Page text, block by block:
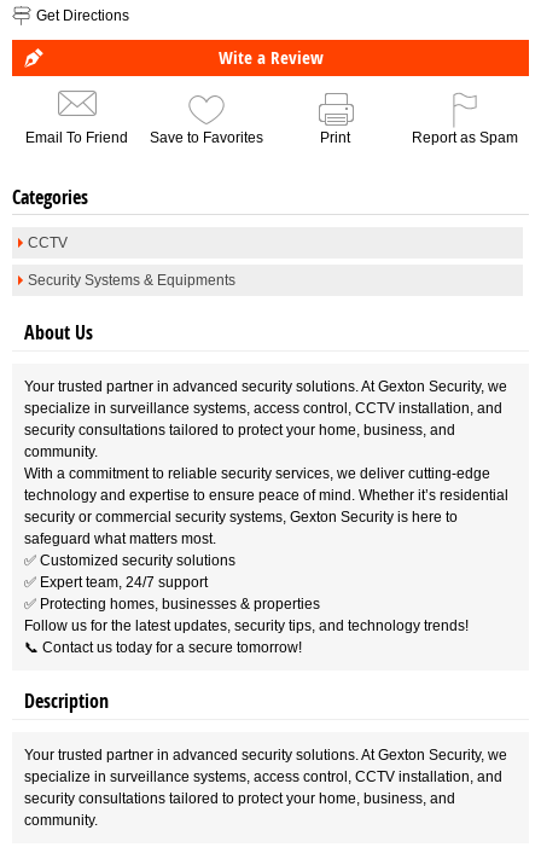
Get Directions
Wite a Review
Email To Friend Save to Favorites Print Report as Spam
Categories
CCTV
Security Systems & Equipments
About Us
Your trusted partner in advanced security solutions. At Gexton Security, we
specialize in surveillance systems, access control, CCTV installation, and
security consultations tailored to protect your home, business, and
community.
With a commitment to reliable security services, we deliver cutting-edge
technology and expertise to ensure peace of mind. Whether it’s residential
security or commercial security systems, Gexton Security is here to
safeguard what matters most.
✅ Customized security solutions
✅ Expert team, 24/7 support
✅ Protecting homes, businesses & properties
Follow us for the latest updates, security tips, and technology trends!
📞 Contact us today for a secure tomorrow!
Description
Your trusted partner in advanced security solutions. At Gexton Security, we
specialize in surveillance systems, access control, CCTV installation, and
security consultations tailored to protect your home, business, and
community.